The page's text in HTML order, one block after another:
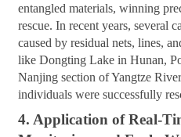
entangled materials, winning
rescue. In recent years, several
caused by residual nets, lines,
like Dongting Lake in Hunan,
Nanjing section of Yangtze
individuals were successfully
4. Application of Real-